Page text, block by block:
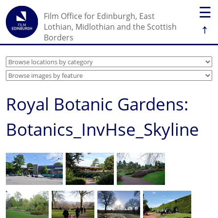
☰
↑
Film Office for Edinburgh, East
Lothian, Midlothian and the Scottish
Borders
Royal Botanic Gardens:
Botanics_InvHse_Skyline